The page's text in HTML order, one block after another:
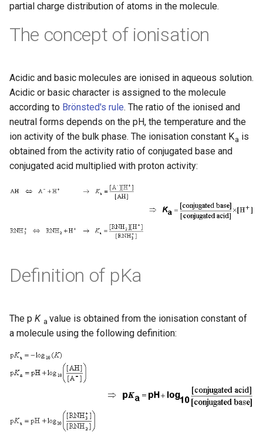
partial charge distribution of atoms in the molecule.
The concept of ionisation
Acidic and basic molecules are ionised in aqueous solution.
Acidic or basic character is assigned to the molecule
according to Brönsted's rule. The ratio of the ionised and
neutral forms depends on the pH, the temperature and the
ion activity of the bulk phase. The ionisation constant Ka is
obtained from the activity ratio of conjugated base and
conjugated acid multiplied with proton activity:
Definition of pKa
The p K a value is obtained from the ionisation constant of
a molecule using the following definition: